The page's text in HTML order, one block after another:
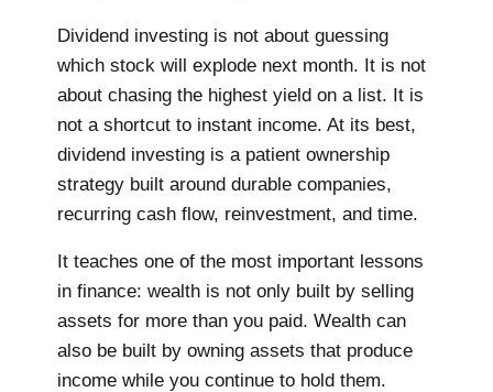
Dividend investing is not about guessing
which stock will explode next month. It is not
about chasing the highest yield on a list. It is
not a shortcut to instant income. At its best,
dividend investing is a patient ownership
strategy built around durable companies,
recurring cash flow, reinvestment, and time.
It teaches one of the most important lessons
in finance: wealth is not only built by selling
assets for more than you paid. Wealth can
also be built by owning assets that produce
income while you continue to hold them.